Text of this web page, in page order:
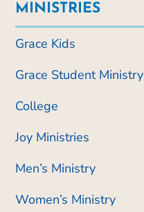
MINISTRIES
Grace Kids
Grace Student Ministry
College
Joy Ministries
Men’s Ministry
Women’s Ministry